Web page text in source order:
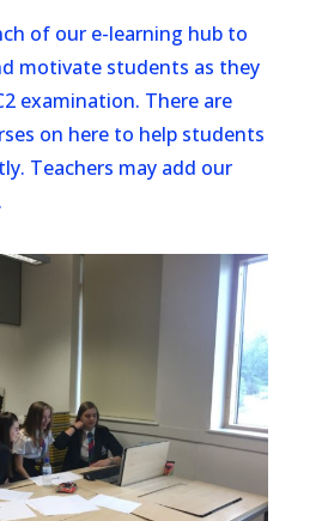
of our e-learning hub to
motivate students as they
examination. There are
on here to help students
Teachers may add our